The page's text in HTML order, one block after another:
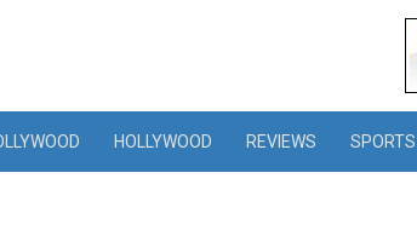
HOLLYWOOD REVIEWS SPORTS